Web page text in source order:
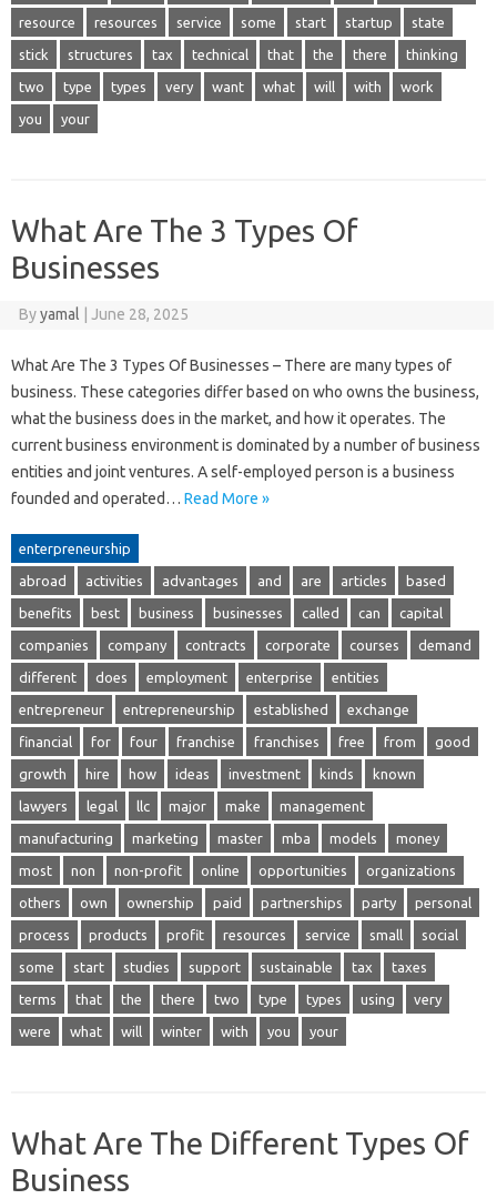
resource resources service some start startup state
stick structures tax technical that the there thinking
two type types very want what will with work
you your
What Are The 3 Types Of
Businesses
Byyamal June 28, 2025
What Are The 3 Types Of Businesses – There are many types of
business. These categories differ based on who owns the business,
what the business does in the market, and how it operates. The
current business environment is dominated by a number of business
entities and joint ventures. A self-employed person is a business
founded and operated… Read More »
enterpreneurship
abroad activities advantages and are articles based
benefits best business businesses called can capital
companies company contracts corporate courses demand
different does employment enterprise entities
entrepreneur entrepreneurship established exchange
financial for four franchise franchises free from good
growth hire how ideas investment kinds known
lawyers legal llc major make management
manufacturing marketing master mba models money
most non non-profit online opportunities organizations
others own ownership paid partnerships party personal
process products profit resources service small social
some start studies support sustainable tax taxes
terms that the there two type types using very
were what will winter with you your
What Are The Different Types Of
Business